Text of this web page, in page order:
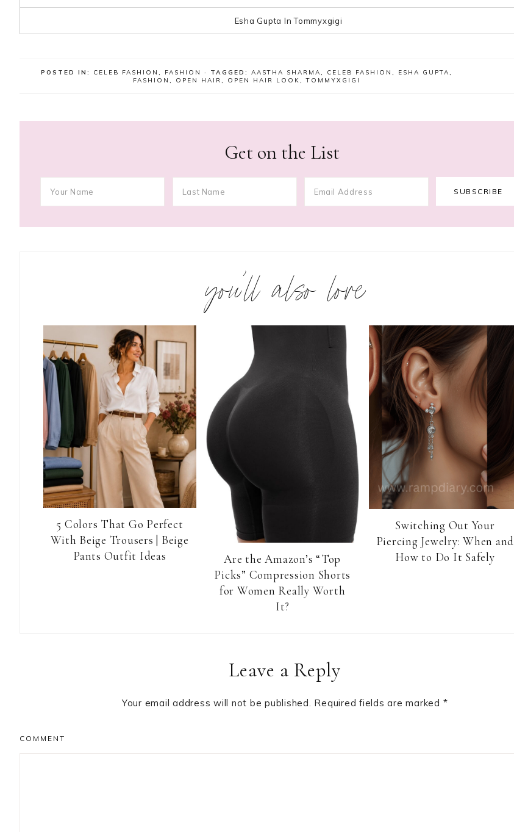
Esha Gupta In Tommyxgigi
POSTED IN: CELEB FASHION , FASHION · TAGGED: AASTHA SHARMA, CELEB FASHION , ESHA GUPTA,
FASHION , OPEN HAIR, OPEN HAIR LOOK,TOMMYXGIGI
Get on the List
you’ll also love
5 Colors That Go Perfect
With Beige Trousers | Beige
Pants Outfit Ideas
Are the Amazon’s “Top
Picks” Compression Shorts
for Women Really Worth
It?
Switching Out Your
Piercing Jewelry: When and
How to Do It Safely
Leave a Reply
Your email address will not be published. Required fields are marked *
COMMENT